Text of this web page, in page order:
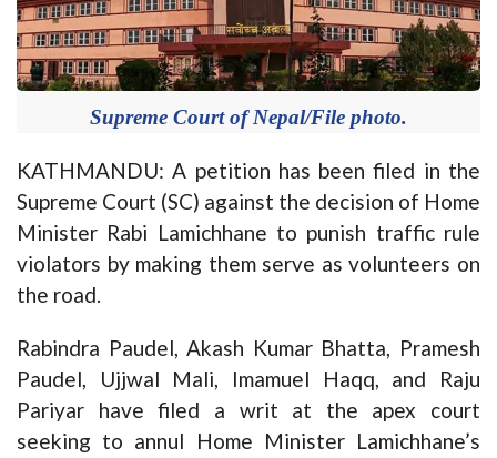
Supreme Court of Nepal/File photo.
KATHMANDU: A petition has been filed in the
Supreme Court (SC) against the decision of Home
Minister Rabi Lamichhane to punish traffic rule
violators by making them serve as volunteers on
the road.
Rabindra Paudel, Akash Kumar Bhatta, Pramesh
Paudel, Ujjwal Mali, Imamuel Haqq, and Raju
Pariyar have filed a writ at the apex court
seeking to annul Home Minister Lamichhane’s